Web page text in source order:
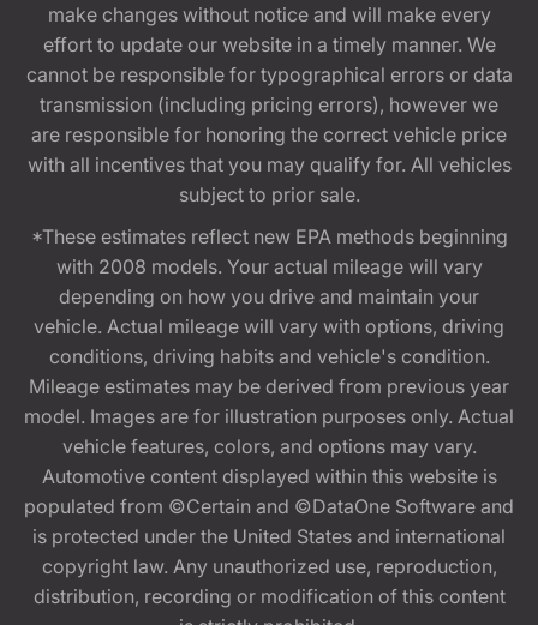
make changes without notice and will make every
effort to update our website in a timely manner. We
cannot be responsible for typographical errors or data
transmission (including pricing errors), however we
are responsible for honoring the correct vehicle price
with all incentives that you may qualify for. All vehicles
subject to prior sale.
*These estimates reflect new EPA methods beginning
with 2008 models. Your actual mileage will vary
depending on how you drive and maintain your
vehicle. Actual mileage will vary with options, driving
conditions, driving habits and vehicle's condition.
Mileage estimates may be derived from previous year
model. Images are for illustration purposes only. Actual
vehicle features, colors, and options may vary.
Automotive content displayed within this website is
populated from ©Certain and ©DataOne Software and
is protected under the United States and international
copyright law. Any unauthorized use, reproduction,
distribution, recording or modification of this content